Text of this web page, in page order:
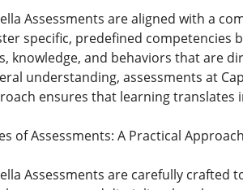
Assessments are aligned with a
specific, predefined competencies
knowledge, and behaviors that are
understanding, assessments at
ensures that learning translates
of Assessments: A Practical Approach
Assessments are carefully